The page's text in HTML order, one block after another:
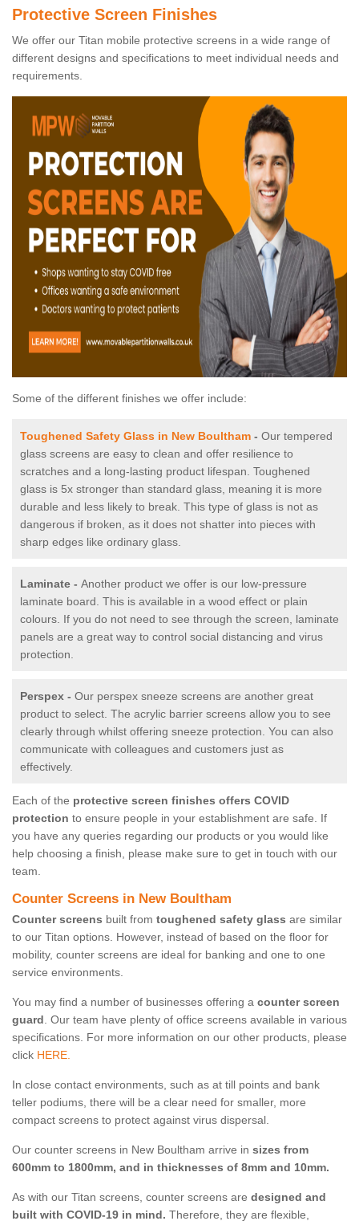
Protective Screen Finishes
We offer our Titan mobile protective screens in a wide range of
different designs and specifications to meet individual needs and
requirements.
Some of the different finishes we offer include:
Toughened Safety Glass in New Boultham - Our tempered
glass screens are easy to clean and offer resilience to
scratches and a long-lasting product lifespan. Toughened
glass is 5x stronger than standard glass, meaning it is more
durable and less likely to break. This type of glass is not as
dangerous if broken, as it does not shatter into pieces with
sharp edges like ordinary glass.
Laminate - Another product we offer is our low-pressure
laminate board. This is available in a wood effect or plain
colours. If you do not need to see through the screen, laminate
panels are a great way to control social distancing and virus
protection.
Perspex - Our perspex sneeze screens are another great
product to select. The acrylic barrier screens allow you to see
clearly through whilst offering sneeze protection. You can also
communicate with colleagues and customers just as
effectively.
Each of the protective screen finishes offers COVID
protection to ensure people in your establishment are safe. If
you have any queries regarding our products or you would like
help choosing a finish, please make sure to get in touch with our
team.
Counter Screens in New Boultham
Counter screens built from toughened safety glass are similar
to our Titan options. However, instead of based on the floor for
mobility, counter screens are ideal for banking and one to one
service environments.
You may find a number of businesses offering a counter screen
guard. Our team have plenty of office screens available in various
specifications. For more information on our other products, please
click HERE.
In close contact environments, such as at till points and bank
teller podiums, there will be a clear need for smaller, more
compact screens to protect against virus dispersal.
Our counter screens in New Boultham arrive in sizes from
600mm to 1800mm, and in thicknesses of 8mm and 10mm.
As with our Titan screens, counter screens are designed and
built with COVID-19 in mind. Therefore, they are flexible,